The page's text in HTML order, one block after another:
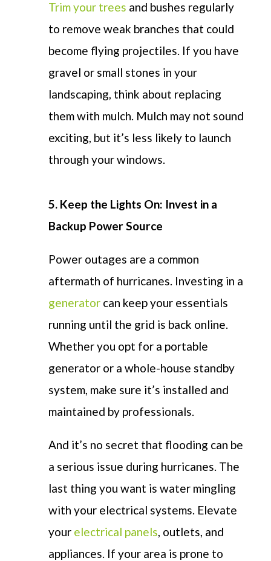
Trim your trees and bushes regularly
to remove weak branches that could
become flying projectiles. If you have
gravel or small stones in your
landscaping, think about replacing
them with mulch. Mulch may not sound
exciting, but it’s less likely to launch
through your windows.
5. Keep the Lights On: Invest in a
Backup Power Source
Power outages are a common
aftermath of hurricanes. Investing in a
generatorcan keep your essentials
running until the grid is back online.
Whether you opt for a portable
generator or a whole-house standby
system, make sure it’s installed and
maintained by professionals.
And it’s no secret that flooding can be
a serious issue during hurricanes. The
last thing you want is water mingling
with your electrical systems. Elevate
your electrical panels, outlets, and
appliances. If your area is prone to